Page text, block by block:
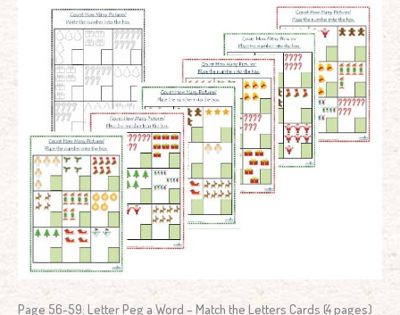
Page 56-59: Letter Peg a Word – Match the Letters Cards (4 pages)